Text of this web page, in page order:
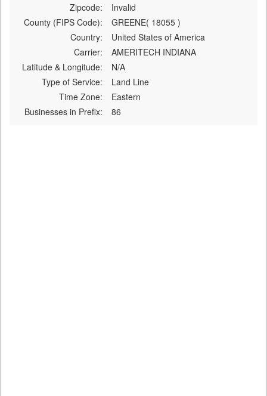
Zipcode:
Invalid
County (FIPS Code):
GREENE( 18055 )
Country:
United States of America
Carrier:
AMERITECH INDIANA
Latitude & Longitude:
N/A
Type of Service:
Land Line
Time Zone:
Eastern
Businesses in Prefix:
86